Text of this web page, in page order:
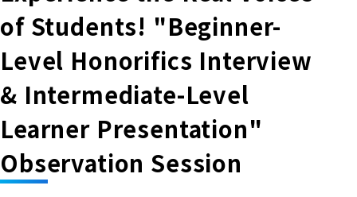
Employment record / Support
Study Abroad Life & Schedule
Admissions information / Short-term study
abroad
Cultural experience/accommodation
Program
Short-term study abroad in Japan
Japanese Language Program (for
Online Japanese Language Learning
Tokyo Campus
Osaka School
Kobe School
Country/Region Information
Asia
China
For corporate entities
For educational institutions
For government agencies
of Students! "Beginner-
Level Honorifics Interview
& Intermediate-Level
Learner Presentation"
Observation Session